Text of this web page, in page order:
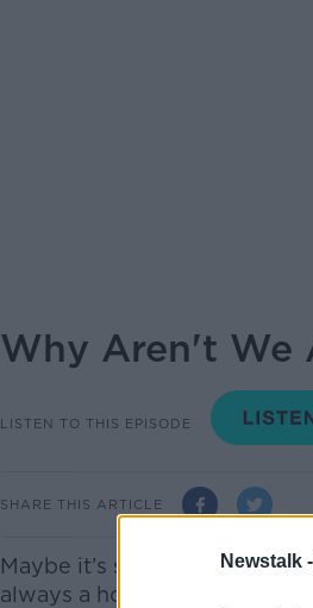
Newstalk -
Why Aren't We
LISTEN TO THIS EPISODE
SHARE THIS ARTICLE
Maybe it’s something we
always a hot button issue